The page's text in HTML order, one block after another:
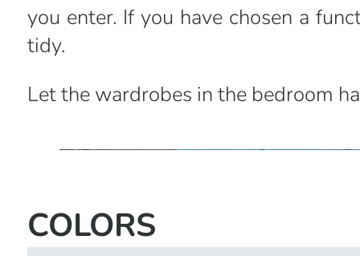
you enter. If you have chosen a
tidy.
Let the wardrobes in the bedroom
COLORS